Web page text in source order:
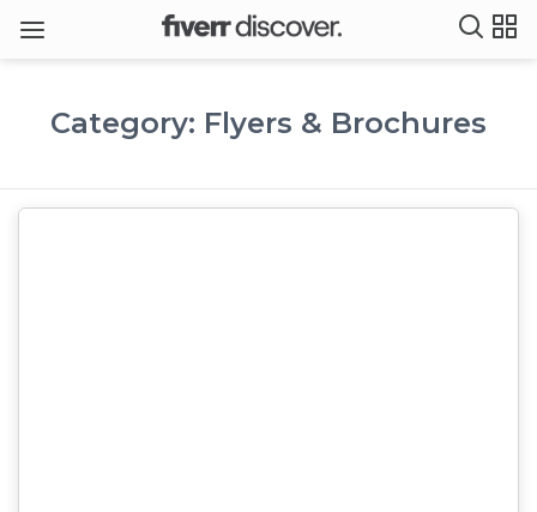
Category: Flyers & Brochures